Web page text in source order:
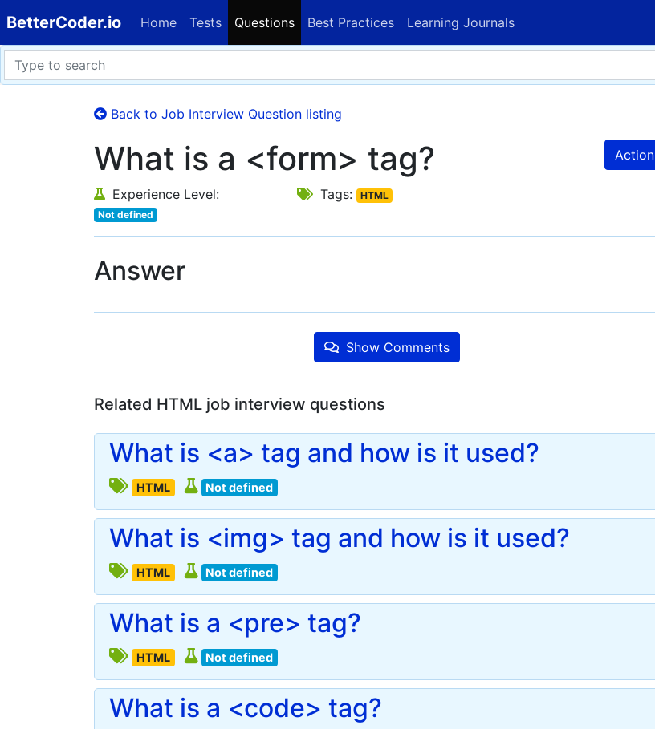
BetterCoder.io Home Tests Questions Best Practices Learning Journals
Back to Job Interview Question listing
Action
What is a <form> tag?
Experience Level:
Not defined
Tags: HTML
Answer
Show Comments
Related HTML job interview questions
What is <a> tag and how is it used?
HTML Not defined
What is <img> tag and how is it used?
HTML Not defined
What is a <pre> tag?
HTML Not defined
What is a <code> tag?